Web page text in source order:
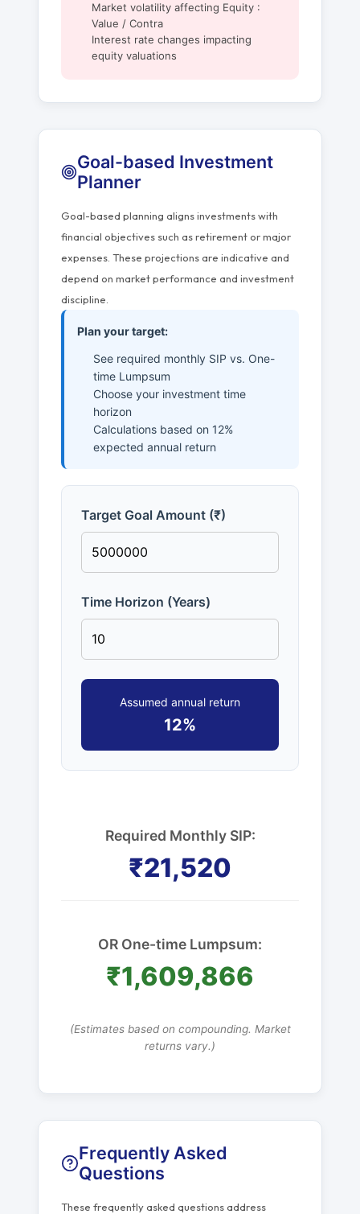
Market volatility affecting Equity :
Value / Contra
Interest rate changes impacting
equity valuations
Goal-based Investment
Planner
Goal-based planning aligns investments with
financial objectives such as retirement or major
expenses. These projections are indicative and
depend on market performance and investment
discipline.
Plan your target:
See required monthly SIP vs. One-
time Lumpsum
Choose your investment time
horizon
Calculations based on 12%
expected annual return
Target Goal Amount (₹)
Time Horizon (Years)
Assumed annual return
12%
Required Monthly SIP:
₹21,520
OR One-time Lumpsum:
₹1,609,866
(Estimates based on compounding. Market
returns vary.)
Frequently Asked
Questions
These frequently asked questions address